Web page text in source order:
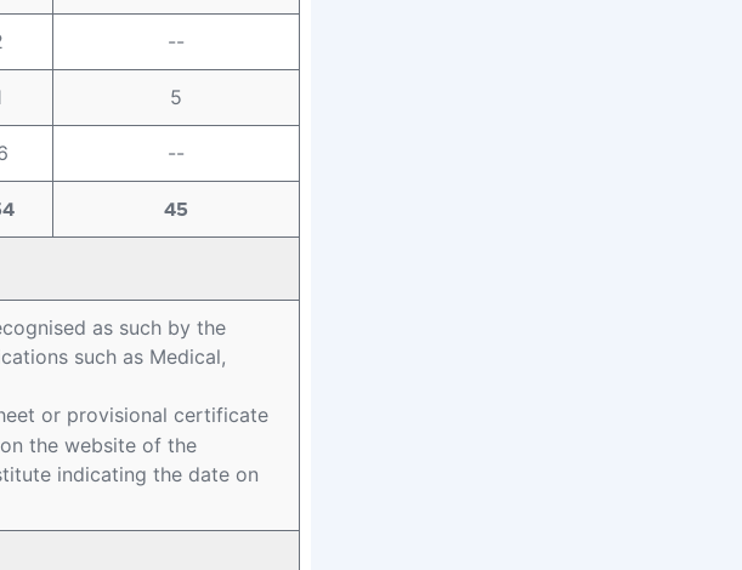
--
5
--
45
as such by the
such as Medical,
or provisional certificate
the website of the
indicating the date on